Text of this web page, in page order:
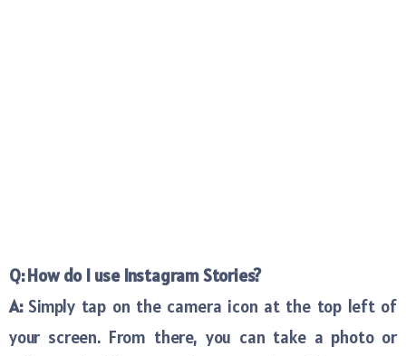
Q: How do I use Instagram Stories?
A:Simply tap on the camera icon at the top left of
your screen. From there, you can take a photo or